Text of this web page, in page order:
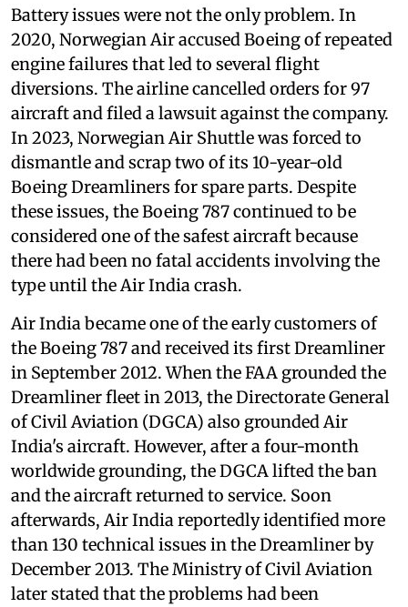
Battery issues were not the only problem. In
2020, Norwegian Air accused Boeing of repeated
engine failures that led to several flight
diversions. The airline cancelled orders for 97
aircraft and filed a lawsuit against the company.
In 2023, Norwegian Air Shuttle was forced to
dismantle and scrap two of its 10-year-old
Boeing Dreamliners for spare parts. Despite
these issues, the Boeing 787 continued to be
considered one of the safest aircraft because
there had been no fatal accidents involving the
type until the Air India crash.
Air India became one of the early customers of
the Boeing 787 and received its first Dreamliner
in September 2012. When the FAA grounded the
Dreamliner fleet in 2013, the Directorate General
of Civil Aviation (DGCA) also grounded Air
India's aircraft. However, after a four-month
worldwide grounding, the DGCA lifted the ban
and the aircraft returned to service. Soon
afterwards, Air India reportedly identified more
than 130 technical issues in the Dreamliner by
December 2013. The Ministry of Civil Aviation
later stated that the problems had been